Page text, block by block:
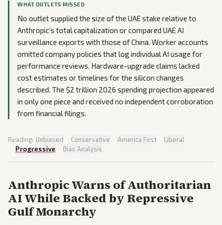
WHAT OUTLETS MISSED
No outlet supplied the size of the UAE stake relative to
Anthropic’s total capitalization or compared UAE AI
surveillance exports with those of China. Worker accounts
omitted company policies that log individual AI usage for
performance reviews. Hardware-upgrade claims lacked
cost estimates or timelines for the silicon changes
described. The $2 trillion 2026 spending projection appeared
in only one piece and received no independent corroboration
from financial filings.
Reading: Unbiased · Conservative · America First · Liberal
· Progressive · Bias Analysis
Anthropic Warns of Authoritarian
AI While Backed by Repressive
Gulf Monarchy